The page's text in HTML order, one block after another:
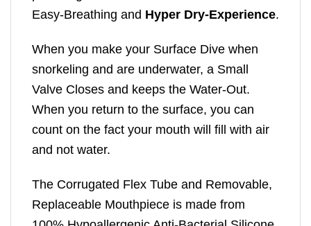
Easy-Breathing and Hyper Dry-Experience.
When you make your Surface Dive when
snorkeling and are underwater, a Small
Valve Closes and keeps the Water-Out.
When you return to the surface, you can
count on the fact your mouth will fill with air
and not water.
The Corrugated Flex Tube and Removable,
Replaceable Mouthpiece is made from